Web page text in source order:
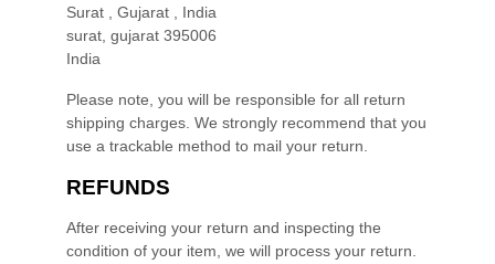
Surat , Gujarat , India
surat, gujarat 395006
India
Please note, you will be responsible for all return
shipping charges. We strongly recommend that you
use a trackable method to mail your return.
REFUNDS
After receiving your return and inspecting the
condition of your item, we will process your return.